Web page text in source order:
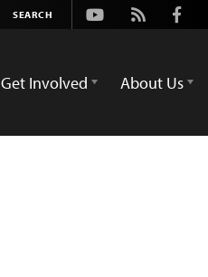
Youtube
Rss
Get Involved About Us